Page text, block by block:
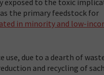
the primary feedstock for
in minority and low-
due to a dearth of
and recycling of